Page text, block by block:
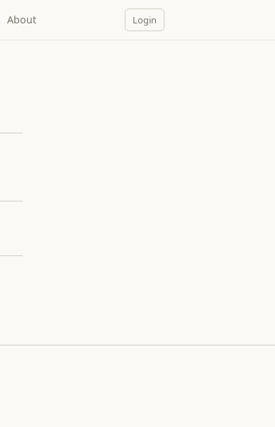
About Login